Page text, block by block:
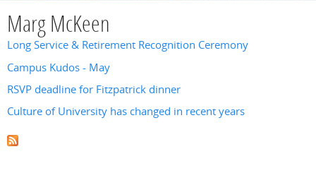
Marg McKeen
Long Service & Retirement Recognition Ceremony
Campus Kudos - May
RSVP deadline for Fitzpatrick dinner
Culture of University has changed in recent years